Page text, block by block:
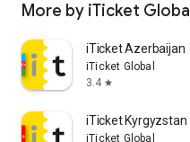
More by iTicket Global
iTicket Azerbaijan
iTicket Global
3.4 star
iTicket Kyrgyzstan
iTicket Global